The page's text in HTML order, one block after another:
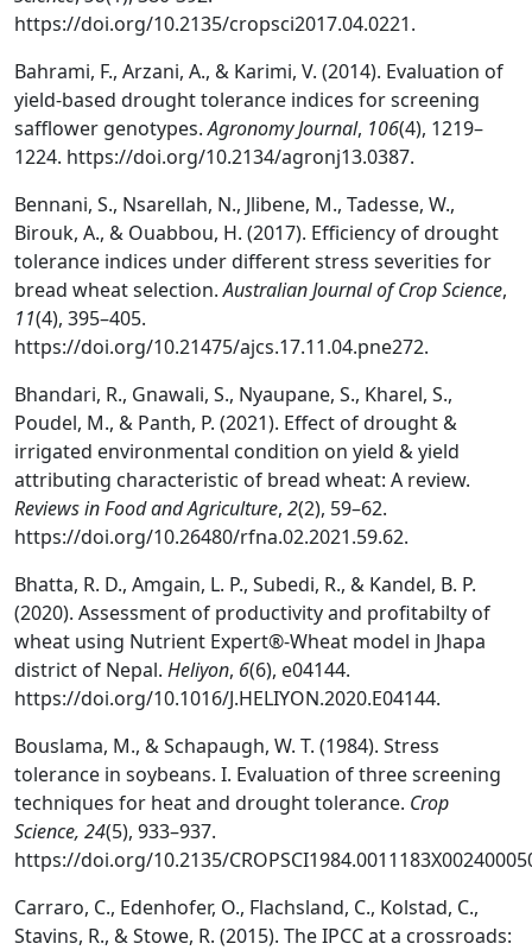
https://doi.org/10.2135/cropsci2017.04.0221.
Bahrami, F., Arzani, A., & Karimi, V. (2014). Evaluation of
yield-based drought tolerance indices for screening
safflower genotypes.Agronomy Journal, 106(4), 1219–
1224. https://doi.org/10.2134/agronj13.0387.
Bennani, S., Nsarellah, N., Jlibene, M., Tadesse, W.,
Birouk, A., & Ouabbou, H. (2017). Efficiency of drought
tolerance indices under different stress severities for
bread wheat selection.Australian Journal of Crop Science,
11(4), 395–405.
https://doi.org/10.21475/ajcs.17.11.04.pne272.
Bhandari, R., Gnawali, S., Nyaupane, S., Kharel, S.,
Poudel, M., & Panth, P. (2021). Effect of drought &
irrigated environmental condition on yield & yield
attributing characteristic of bread wheat: A review.
Reviews in Food and Agriculture, 2(2), 59–62.
https://doi.org/10.26480/rfna.02.2021.59.62.
Bhatta, R. D., Amgain, L. P., Subedi, R., & Kandel, B. P.
(2020). Assessment of productivity and profitabilty of
wheat using Nutrient Expert®-Wheat model in Jhapa
district of Nepal. Heliyon, 6(6), e04144.
https://doi.org/10.1016/J.HELIYON.2020.E04144.
Bouslama, M., & Schapaugh, W. T. (1984). Stress
tolerance in soybeans. I. Evaluation of three screening
techniques for heat and drought tolerance. Crop
Science, 24(5), 933–937.
https://doi.org/10.2135/
Carraro, C., Edenhofer, O., Flachsland, C., Kolstad, C.,
Stavins, R., & Stowe, R. (2015). The IPCC at a crossroads: